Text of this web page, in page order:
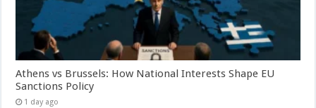
Athens vs Brussels: How National Interests Shape EU
Sanctions Policy
1 day ago